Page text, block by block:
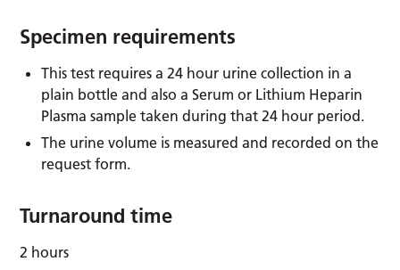
Specimen requirements
This test requires a 24 hour urine collection in a
plain bottle and also a Serum or Lithium Heparin
Plasma sample taken during that 24 hour period.
The urine volume is measured and recorded on the
request form.
Turnaround time
2 hours